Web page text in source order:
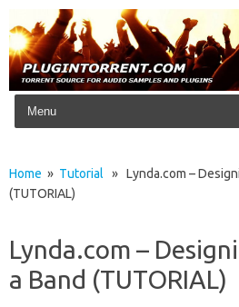
Skip to content
Home » Tutorial » Lynda.com –
(TUTORIAL)
Lynda.com –
a Band (TUTORIAL)